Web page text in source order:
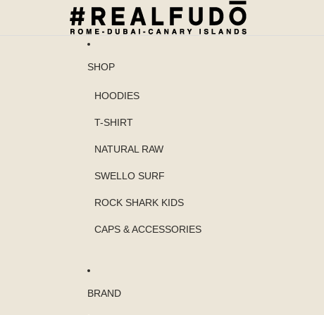
SHOP
HOODIES
T-SHIRT
NATURAL RAW
SWELLO SURF
ROCK SHARK KIDS
CAPS & ACCESSORIES
BRAND